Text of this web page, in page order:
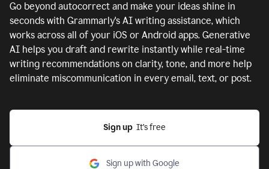
Go beyond autocorrect and make your ideas shine in
seconds with Grammarly's AI writing assistance, which
works across all of your iOS or Android apps. Generative
AI helps you draft and rewrite instantly while real-time
writing recommendations on clarity, tone, and more help
eliminate miscommunication in every email, text, or post.
Sign up
  It’s free
Sign up with Google